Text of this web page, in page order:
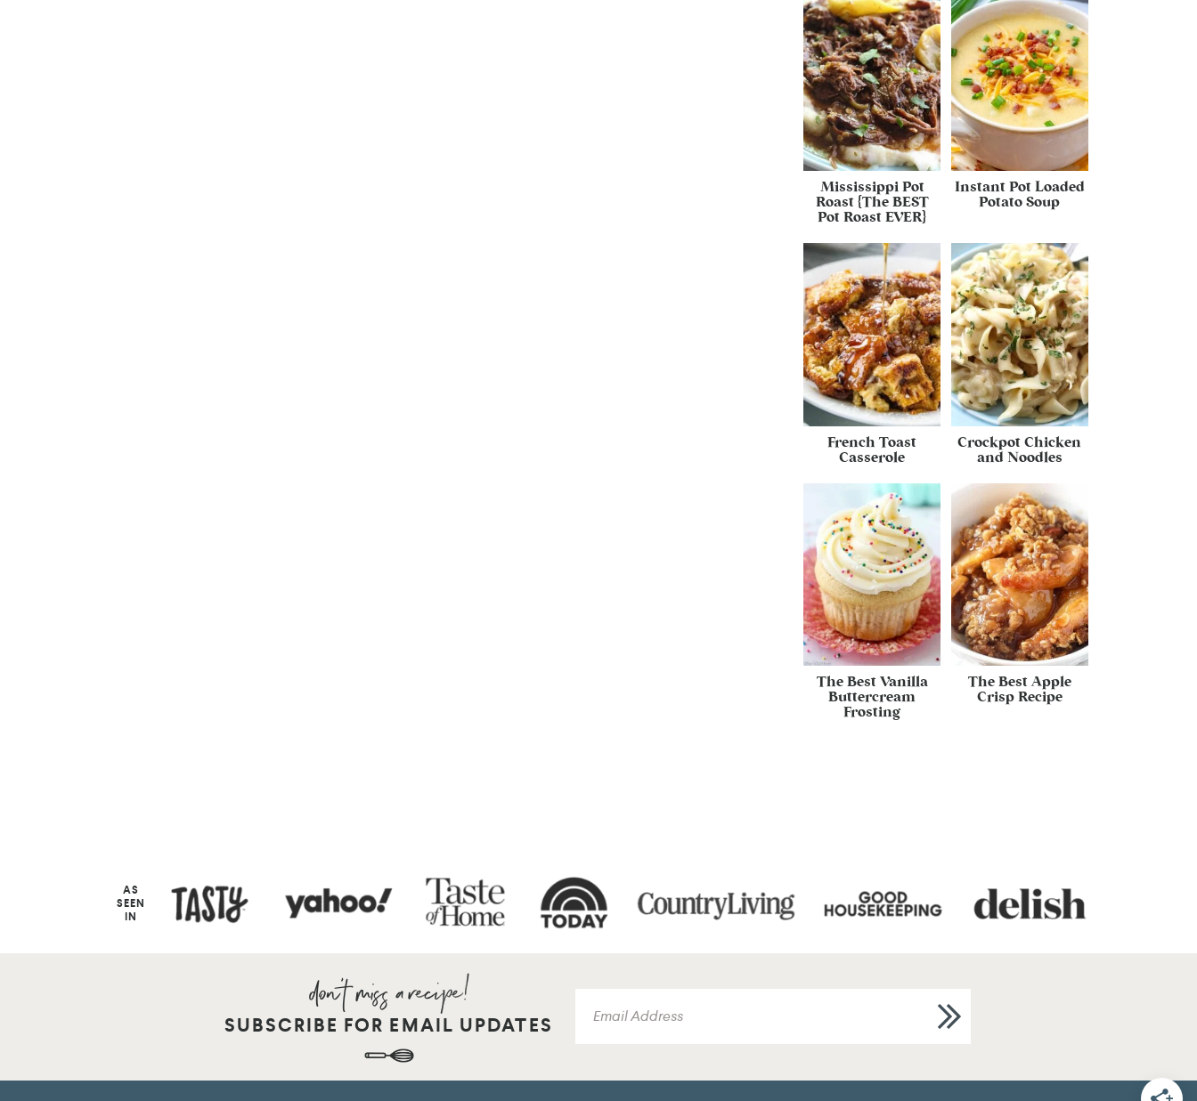
Mississippi Pot
Roast {The BEST
Pot Roast EVER}
Instant Pot Loaded
Potato Soup
French Toast
Casserole
Crockpot Chicken
and Noodles
The Best Vanilla
Buttercream
Frosting
The Best Apple
Crisp Recipe
AS
SEEN
IN
SUBSCRIBE FOR EMAIL UPDATES